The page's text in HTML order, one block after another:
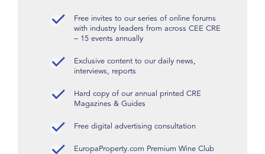
Free invites to our series of online forums
with industry leaders from across CEE CRE
– 15 events annually
Exclusive content to our daily news,
interviews, reports
Hard copy of our annual printed CRE
Magazines & Guides
Free digital advertising consultation
EuropaProperty.com Premium Wine Club